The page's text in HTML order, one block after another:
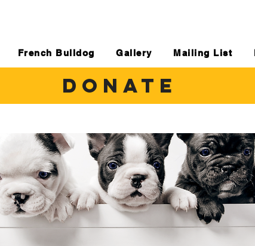
French Bulldog Gallery Mailing List
DONATE